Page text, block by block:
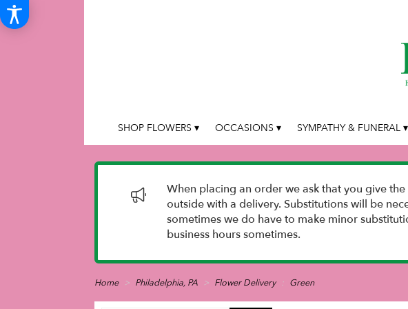
SHOP FLOWERS ▾ OCCASIONS ▾ SYMPATHY & FUNERAL ▾
When placing an order we ask that you give
outside with a delivery. Substitutions will be
sometimes we do have to make minor
business hours sometimes.
Home Philadelphia, PA Flower Delivery Green